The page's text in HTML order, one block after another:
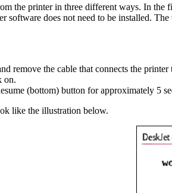
the printer in three different ways. In the
software does not need to be installed.
remove the cable that connects the printer
on.
(bottom) button for approximately 5
like the illustration below.